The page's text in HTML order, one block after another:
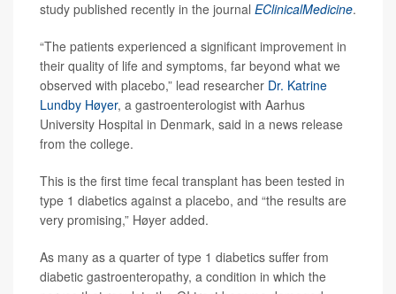
study published recently in the journal EClinicalMedicine.
“The patients experienced a significant improvement in
their quality of life and symptoms, far beyond what we
observed with placebo,” lead researcher Dr. Katrine
Lundby Høyer, a gastroenterologist with Aarhus
University Hospital in Denmark, said in a news release
from the college.
This is the first time fecal transplant has been tested in
type 1 diabetics against a placebo, and “the results are
very promising,” Høyer added.
As many as a quarter of type 1 diabetics suffer from
diabetic gastroenteropathy, a condition in which the